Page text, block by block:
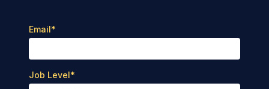
Email*
Job Level*